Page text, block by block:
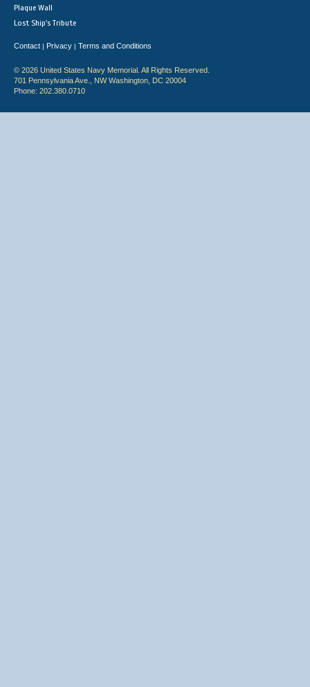
Plaque Wall
Lost Ship's Tribute
Contact | Privacy | Terms and Conditions
© 2026 United States Navy Memorial. All Rights Reserved.
701 Pennsylvania Ave., NW Washington, DC 20004
Phone: 202.380.0710